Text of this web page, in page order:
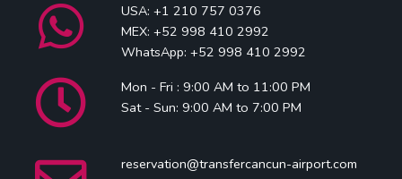
USA: +1 210 757 0376
MEX: +52 998 410 2992
WhatsApp: +52 998 410 2992
Mon - Fri : 9:00 AM to 11:00 PM
Sat - Sun: 9:00 AM to 7:00 PM
reservation@transfercancun-airport.com